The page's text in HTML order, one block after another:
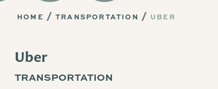
HOME TRANSPORTATION UBER
Uber
TRANSPORTATION